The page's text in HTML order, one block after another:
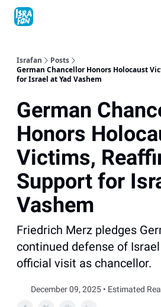
Israfan
Posts
German Chancellor Honors Holocaust
for Israel at Yad Vashem
German
Honors
Victims,
Support for
Vashem
Friedrich Merz pledges
continued defense of
official visit as chancellor.
December 09, 2025 • Estimated